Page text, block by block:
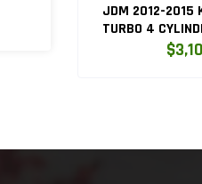
JDM 2012-2015
TURBO 4